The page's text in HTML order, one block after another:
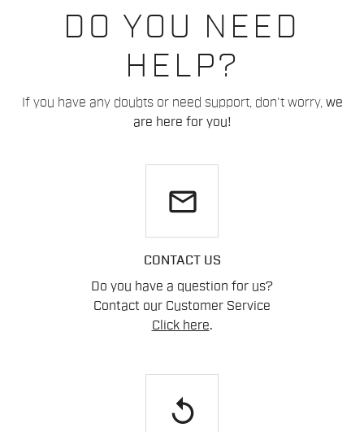
DO YOU NEED
HELP?
If you have any doubts or need support, don't worry, we
are here for you!
email
CONTACT US
Do you have a question for us?
Contact our Customer Service
Click here.
replay